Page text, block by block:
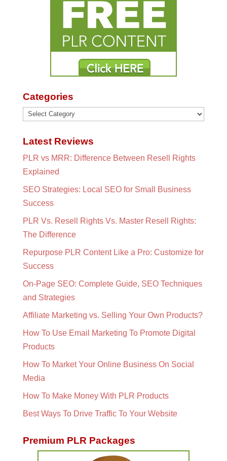
Categories
Categories
Latest Reviews
PLR vs MRR: Difference Between Resell Rights
Explained
SEO Strategies: Local SEO for Small Business
Success
PLR Vs. Resell Rights Vs. Master Resell Rights:
The Difference
Repurpose PLR Content Like a Pro: Customize for
Success
On-Page SEO: Complete Guide, SEO Techniques
and Strategies
Affiliate Marketing vs. Selling Your Own Products?
How To Use Email Marketing To Promote Digital
Products
How To Market Your Online Business On Social
Media
How To Make Money With PLR Products
Best Ways To Drive Traffic To Your Website
Premium PLR Packages